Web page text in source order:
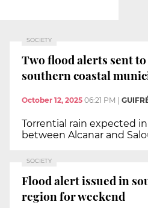
SOCIETY
Two flood alerts sent
southern coastal
October 12, 2025 06:21 PM
Torrential rain expected
between Alcanar and
SOCIETY
Flood alert issued in
region for weekend